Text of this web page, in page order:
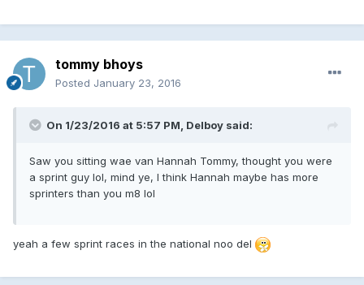
tommy bhoys
Posted January 23, 2016
On 1/23/2016 at 5:57 PM, Delboy said:
Saw you sitting wae van Hannah Tommy, thought you were
a sprint guy lol, mind ye, I think Hannah maybe has more
sprinters than you m8 lol
yeah a few sprint races in the national noo del